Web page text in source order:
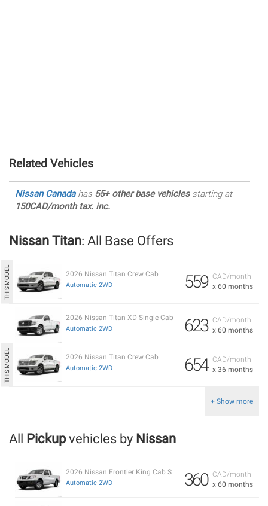
Related Vehicles
Nissan Canadahas 55+ other base vehiclesstarting at
150CAD/month tax. inc.
Nissan Titan: All Base Offers
CAD/month
x 60 months
559
2026 Nissan Titan Crew Cab
Automatic 2WD
CAD/month
x 60 months
623
2026 Nissan Titan XD Single Cab
Automatic 2WD
CAD/month
x 36 months
654
2026 Nissan Titan Crew Cab
Automatic 2WD
+ Show more
All Pickupvehicles by Nissan
CAD/month
x 60 months
360
2026 Nissan Frontier King Cab S
Automatic 2WD